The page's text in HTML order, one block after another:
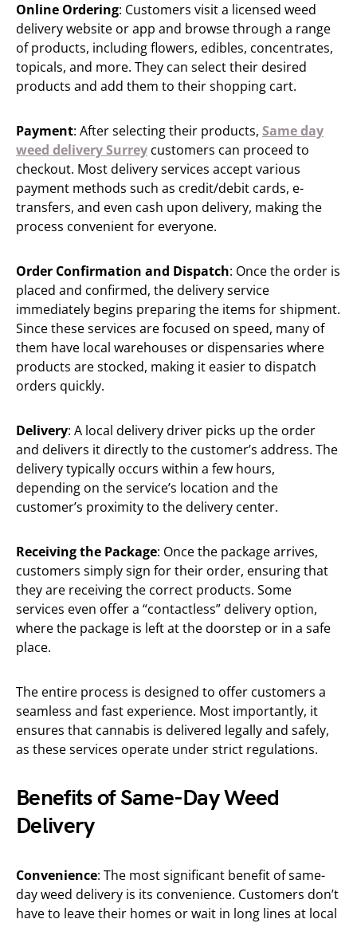
Online Ordering: Customers visit a licensed weed
delivery website or app and browse through a range
of products, including flowers, edibles, concentrates,
topicals, and more. They can select their desired
products and add them to their shopping cart.
Payment: After selecting their products, Same day
weed delivery Surrey customers can proceed to
checkout. Most delivery services accept various
payment methods such as credit/debit cards, e-
transfers, and even cash upon delivery, making the
process convenient for everyone.
Order Confirmation and Dispatch: Once the order is
placed and confirmed, the delivery service
immediately begins preparing the items for shipment.
Since these services are focused on speed, many of
them have local warehouses or dispensaries where
products are stocked, making it easier to dispatch
orders quickly.
Delivery: A local delivery driver picks up the order
and delivers it directly to the customer’s address. The
delivery typically occurs within a few hours,
depending on the service’s location and the
customer’s proximity to the delivery center.
Receiving the Package: Once the package arrives,
customers simply sign for their order, ensuring that
they are receiving the correct products. Some
services even offer a “contactless” delivery option,
where the package is left at the doorstep or in a safe
place.
The entire process is designed to offer customers a
seamless and fast experience. Most importantly, it
ensures that cannabis is delivered legally and safely,
as these services operate under strict regulations.
Benefits of Same-Day Weed
Delivery
Convenience: The most significant benefit of same-
day weed delivery is its convenience. Customers don’t
have to leave their homes or wait in long lines at local